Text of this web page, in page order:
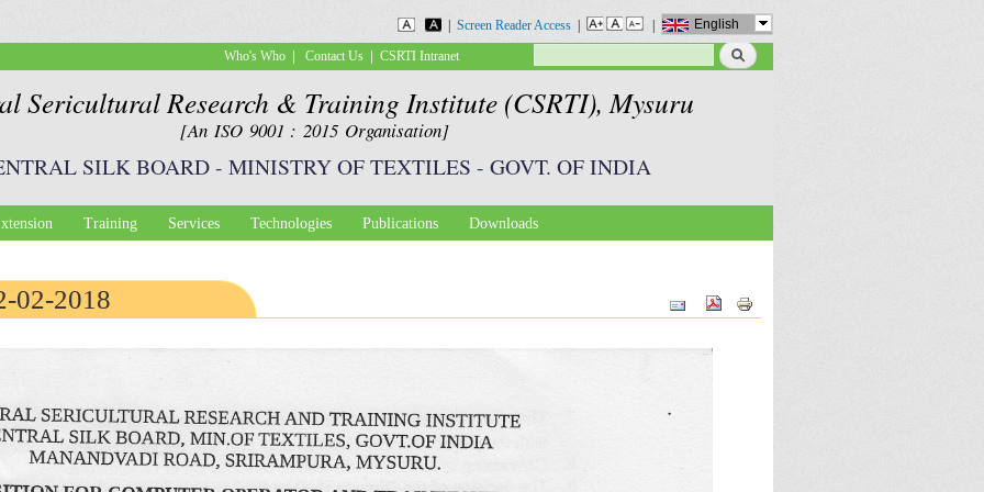
Screen Reader Access English
Sericultural Research & Training Institute (CSRTI), Mysuru
[An ISO 9001 : 2015 Organisation]
SILK BOARD- MINISTRY OF TEXTILES - GOVT. OF INDIA
Who's Who | Contact Us | CSRTI Intranet
Search form
Search
Training Services Technologies Publications Downloads
02-2018